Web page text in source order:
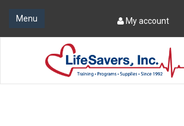
Menu My account